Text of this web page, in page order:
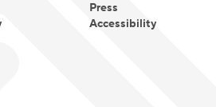
Press
Accessibility